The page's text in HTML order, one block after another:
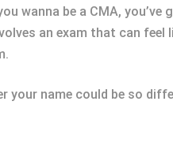
wanna be a CMA,
an exam that can feel
your name could be so